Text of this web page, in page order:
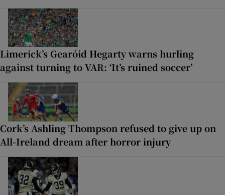
Limerick’s Gearóid Hegarty warns hurling
against turning to VAR: ‘It’s ruined soccer’
Cork’s Ashling Thompson refused to give up on
All-Ireland dream after horror injury